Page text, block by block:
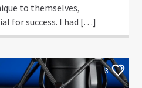
to themselves,
for success. I had […]
3